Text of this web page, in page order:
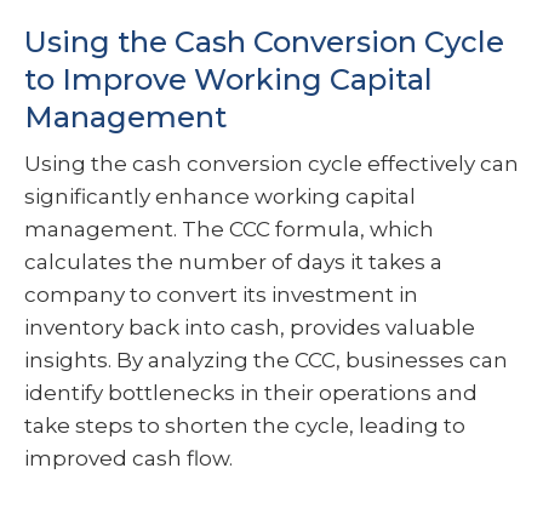
Using the Cash Conversion Cycle
to Improve Working Capital
Management
Using the cash conversion cycle effectively can
significantly enhance working capital
management. The CCC formula, which
calculates the number of days it takes a
company to convert its investment in
inventory back into cash, provides valuable
insights. By analyzing the CCC, businesses can
identify bottlenecks in their operations and
take steps to shorten the cycle, leading to
improved cash flow.